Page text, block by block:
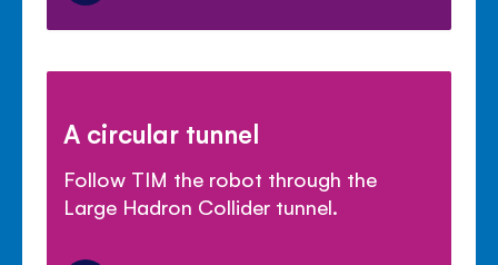
A circular tunnel
Follow TIM the robot through the
Large Hadron Collider tunnel.